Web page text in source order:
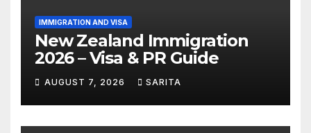
IMMIGRATION AND VISA
New Zealand Immigration
2026 – Visa & PR Guide
AUGUST 7, 2026 SARITA